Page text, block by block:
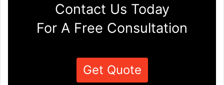
Contact Us Today
For A Free Consultation
Get Quote